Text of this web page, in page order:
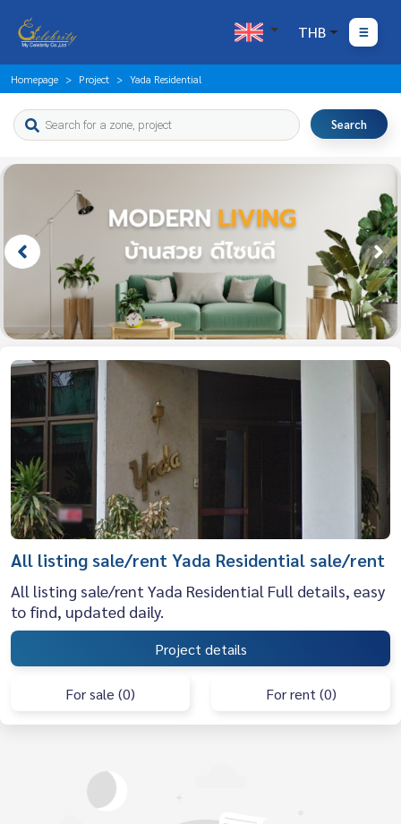
THB
Homepage Project Yada Residential
Search
All listing sale/rent Yada Residential sale/rent
All listing sale/rent Yada Residential Full details, easy
to find, updated daily.
Project details
For sale (0) For rent (0)